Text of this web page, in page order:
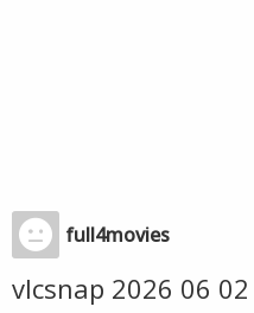
full4movies
vlcsnap 2026 06